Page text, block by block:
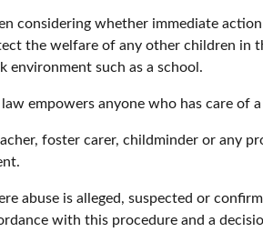
considering whether immediate
the welfare of any other children in
environment such as a school.
law empowers anyone who has care of
foster carer, childminder or any
abuse is alleged, suspected or
with this procedure and a